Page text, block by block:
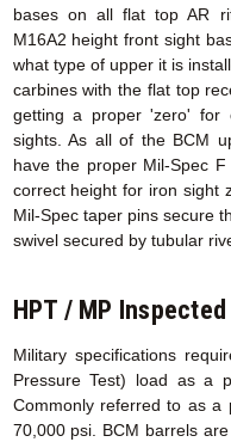
bases on all flat top AR
M16A2 height front sight
what type of upper it is
carbines with the flat top
getting a proper 'zero' for
sights. As all of the BCM
have the proper Mil-Spec
correct height for iron sight
Mil-Spec taper pins secure
swivel secured by tubular
HPT / MP
Military specifications
Pressure Test) load as a
Commonly referred to as
70,000 psi. BCM barrels